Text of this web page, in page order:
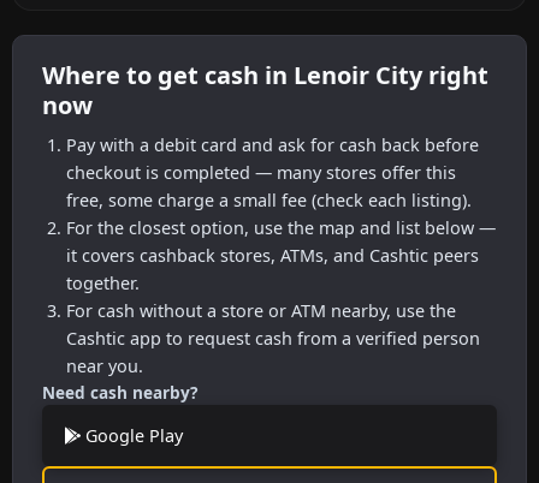
Where to get cash in Lenoir City right
now
Pay with a debit card and ask for cash back before
checkout is completed — many stores offer this
free, some charge a small fee (check each listing).
For the closest option, use the map and list below —
it covers cashback stores, ATMs, and Cashtic peers
together.
For cash without a store or ATM nearby, use the
Cashtic app to request cash from a verified person
near you.
Need cash nearby?
Google Play